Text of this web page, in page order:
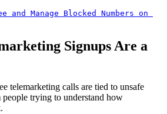
and Manage Blocked Numbers on
Signups Are a
telemarketing calls are tied to unsafe
trying to understand how